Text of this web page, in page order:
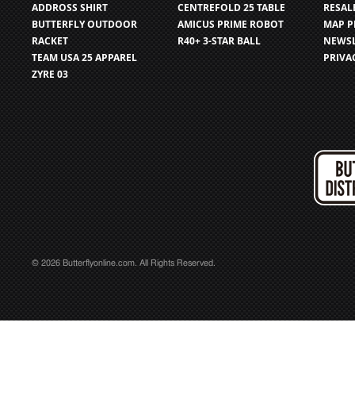
ADDROSS SHIRT
BUTTERFLY OUTDOOR
RACKET
TEAM USA 25 APPAREL
ZYRE 03
CENTREFOLD 25 TABLE
AMICUS PRIME ROBOT
R40+ 3-STAR BALL
MAP
© 2026 Butterflyonline.com. All Rights Reserved.